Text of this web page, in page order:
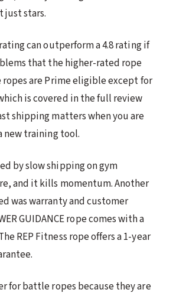
just stars.
can outperform a 4.8 rating if
that the higher-rated rope
ropes are Prime eligible except for
is covered in the full review
shipping matters when you are
training tool.
by slow shipping on gym
and it kills momentum. Another
was warranty and customer
GUIDANCE rope comes with a
REP Fitness rope offers a 1-year
for battle ropes because they are